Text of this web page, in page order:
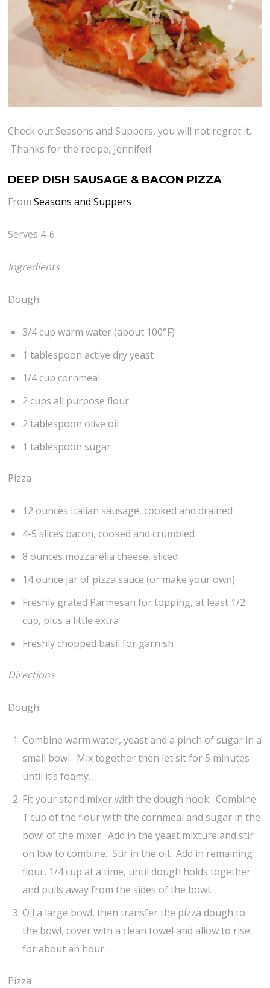
Check out Seasons and Suppers, you will not regret it.
Thanks for the recipe, Jennifer!
DEEP DISH SAUSAGE & BACON PIZZA
FromSeasons and Suppers
Serves 4-6
Ingredients
Dough
3/4 cup warm water (about 100°F)
1 tablespoon active dry yeast
1/4 cup cornmeal
2 cups all purpose flour
2 tablespoon olive oil
1 tablespoon sugar
Pizza
12 ounces Italian sausage, cooked and drained
4-5 slices bacon, cooked and crumbled
8 ounces mozzarella cheese, sliced
14 ounce jar of pizza sauce (or make your own)
Freshly grated Parmesan for topping, at least 1/2
cup, plus a little extra
Freshly chopped basil for garnish
Directions
Dough
Combine warm water, yeast and a pinch of sugar in a
small bowl. Mix together then let sit for 5 minutes
until it’s foamy.
Fit your stand mixer with the dough hook. Combine
1 cup of the flour with the cornmeal and sugar in the
bowl of the mixer. Add in the yeast mixture and stir
on low to combine. Stir in the oil. Add in remaining
flour, 1/4 cup at a time, until dough holds together
and pulls away from the sides of the bowl.
Oil a large bowl, then transfer the pizza dough to
the bowl, cover with a clean towel and allow to rise
for about an hour.
Pizza